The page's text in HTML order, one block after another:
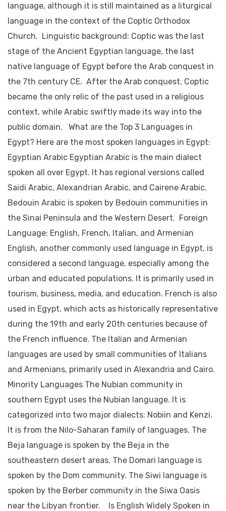
language, although it is still maintained as a liturgical
language in the context of the Coptic Orthodox
Church. Linguistic background: Coptic was the last
stage of the Ancient Egyptian language, the last
native language of Egypt before the Arab conquest in
the 7th century CE. After the Arab conquest, Coptic
became the only relic of the past used in a religious
context, while Arabic swiftly made its way into the
public domain. What are the Top 3 Languages in
Egypt? Here are the most spoken languages in Egypt:
Egyptian Arabic Egyptian Arabic is the main dialect
spoken all over Egypt. It has regional versions called
Saidi Arabic, Alexandrian Arabic, and Cairene Arabic.
Bedouin Arabic is spoken by Bedouin communities in
the Sinai Peninsula and the Western Desert. Foreign
Language: English, French, Italian, and Armenian
English, another commonly used language in Egypt, is
considered a second language, especially among the
urban and educated populations. It is primarily used in
tourism, business, media, and education. French is also
used in Egypt, which acts as historically representative
during the 19th and early 20th centuries because of
the French influence. The Italian and Armenian
languages are used by small communities of Italians
and Armenians, primarily used in Alexandria and Cairo.
Minority Languages The Nubian community in
southern Egypt uses the Nubian language. It is
categorized into two major dialects: Nobiin and Kenzi.
It is from the Nilo-Saharan family of languages. The
Beja language is spoken by the Beja in the
southeastern desert areas. The Domari language is
spoken by the Dom community. The Siwi language is
spoken by the Berber community in the Siwa Oasis
near the Libyan frontier. Is English Widely Spoken in